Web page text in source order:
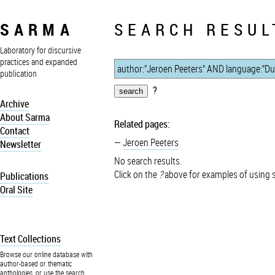
SARMA
Laboratory for discursive
practices and expanded
publication
Archive
About Sarma
Contact
Newsletter
Publications
Oral Site
Text Collections
Browse our online database with
author-based or thematic
anthologies, or use the search
SEARCH
?
Related pages:
Jeroen Peeters
No search results.
Click on the ?above for examples of using